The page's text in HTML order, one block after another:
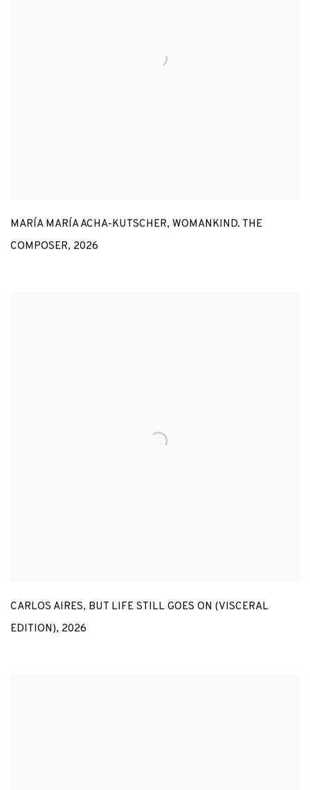
MARÍA MARÍA ACHA-KUTSCHER, WOMANKIND. THE
COMPOSER, 2026
CARLOS AIRES, BUT LIFE STILL GOES ON (VISCERAL
EDITION), 2026